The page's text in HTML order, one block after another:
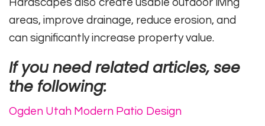
areas, improve drainage, reduce erosion, and
can significantly increase property value.
If you need related articles, see
the following:
Ogden Utah Modern Patio Design